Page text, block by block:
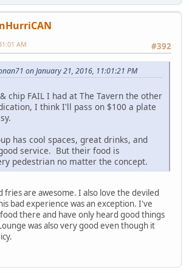
#392
AM
on January 21, 2016, 11:01:21 PM
chip FAIL I had at The Tavern the other
I think I'll pass on $100 a plate
has cool spaces, great drinks, and
service. But their food is
pedestrian no matter the concept.
fries are awesome. I also love the deviled
bad experience was an exception. I've
there and have only heard good things
was also very good even though it